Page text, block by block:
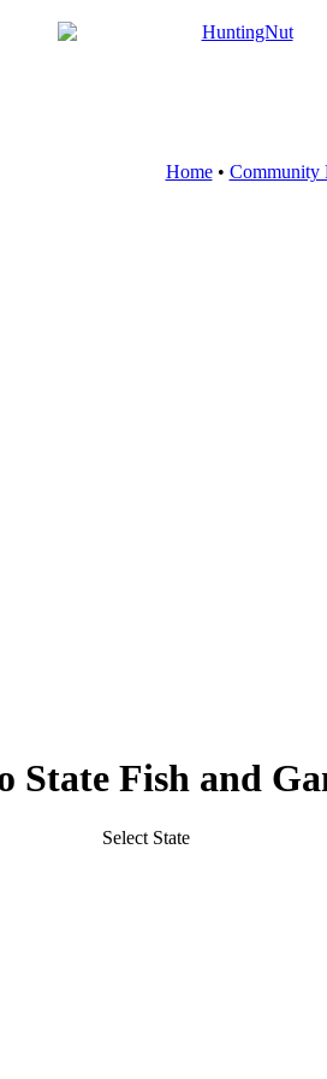
Home• Community
Fish and
Select State